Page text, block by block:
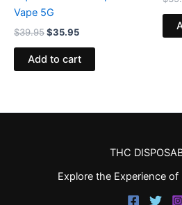
Vape 5G
$39.95$35.95
Add to cart
THC
Explore the Experience of